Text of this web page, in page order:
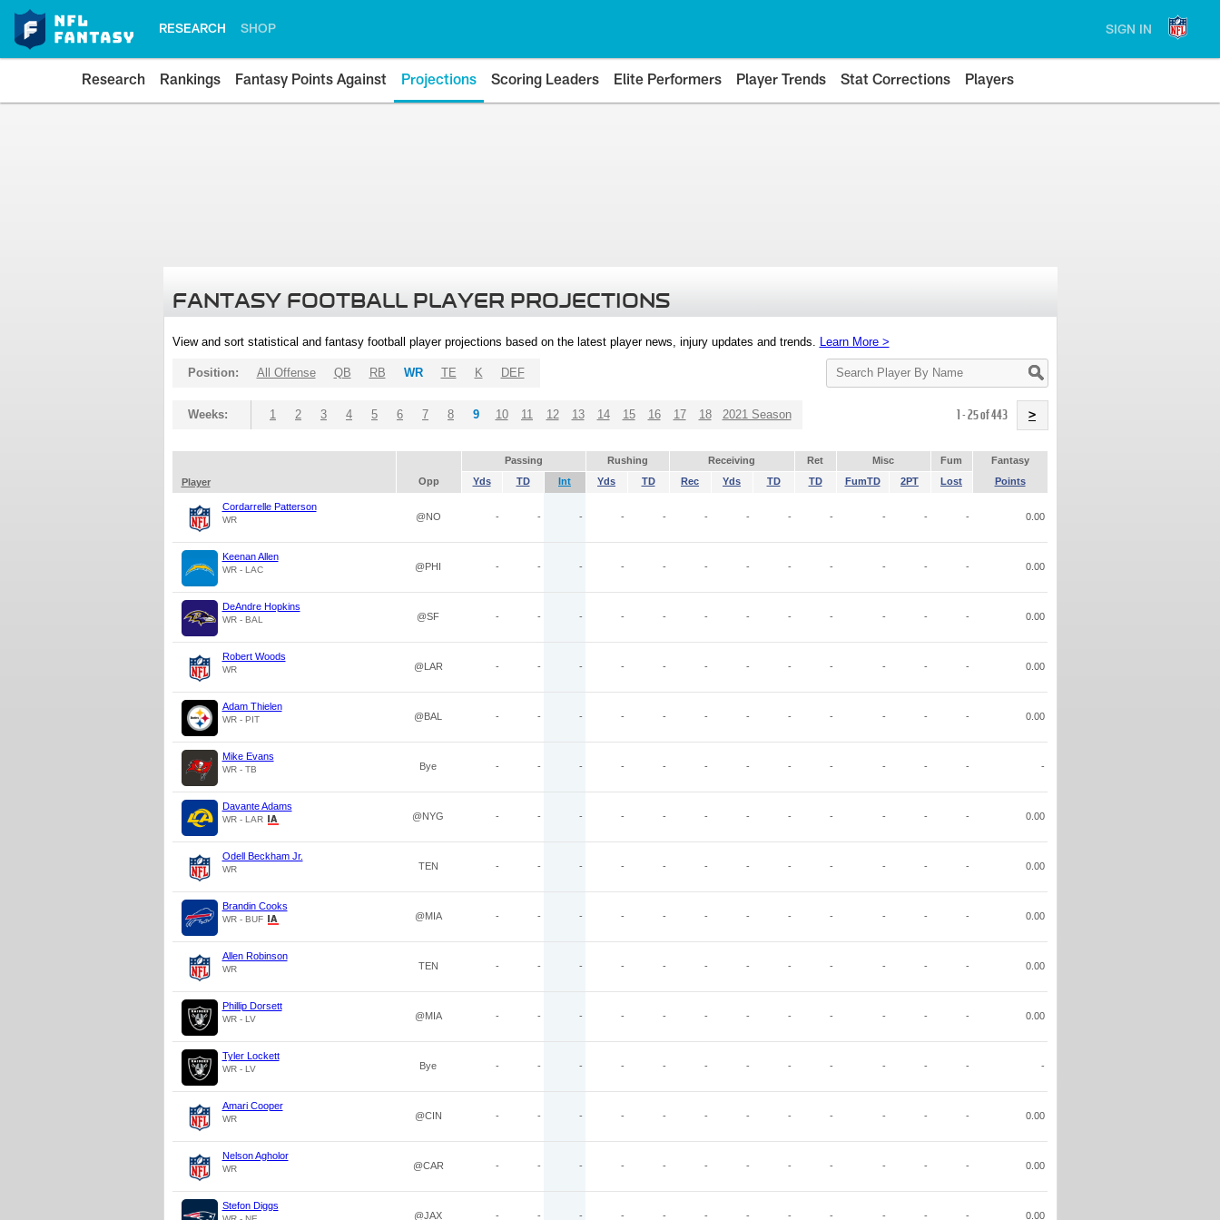
RESEARCH SHOP SIGN IN
Research Rankings Fantasy Points Against Projections Scoring Leaders Elite Performers Player Trends Stat Corrections Players
FANTASY FOOTBALL PLAYER PROJECTIONS
View and sort statistical and fantasy football player projections based on the latest player news, injury updates and trends. Learn More >
Search
Player
Position: All Offense QB RB WR TE K DEF
Weeks: 1 2 3 4 5 6 7 8 9 10 11 12 13 14 15 16 17 18 2021 Season 1 - 25 of 443 >
Passing Rushing Receiving Ret Misc Fum
Fantasy
Player
Opp Yds TD Int Yds TD Rec Yds TD TD FumTD 2PT Lost Points
Cordarrelle Patterson
WR @NO - - - - - - - - - - - - 0.00
Keenan Allen
WR - LAC @PHI - - - - - - - - - - - - 0.00
DeAndre Hopkins
WR - BAL @SF - - - - - - - - - - - - 0.00
Robert Woods
WR @LAR - - - - - - - - - - - - 0.00
Adam Thielen
WR - PIT @BAL - - - - - - - - - - - - 0.00
Mike Evans
WR - TB Bye - - - - - - - - - - - - -
Davante Adams
WR - LAR @NYG - - - - - - - - - - - - 0.00
Odell Beckham Jr.
WR TEN - - - - - - - - - - - - 0.00
Brandin Cooks
WR - BUF @MIA - - - - - - - - - - - - 0.00
Allen Robinson
WR TEN - - - - - - - - - - - - 0.00
Phillip Dorsett
WR - LV @MIA - - - - - - - - - - - - 0.00
Tyler Lockett
WR - LV Bye - - - - - - - - - - - - -
Amari Cooper
WR @CIN - - - - - - - - - - - - 0.00
Nelson Agholor
WR @CAR - - - - - - - - - - - - 0.00
Stefon Diggs
@JAX - - - - - - - - - - - - 0.00